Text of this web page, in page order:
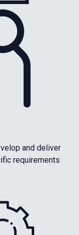
and deliver
requirements